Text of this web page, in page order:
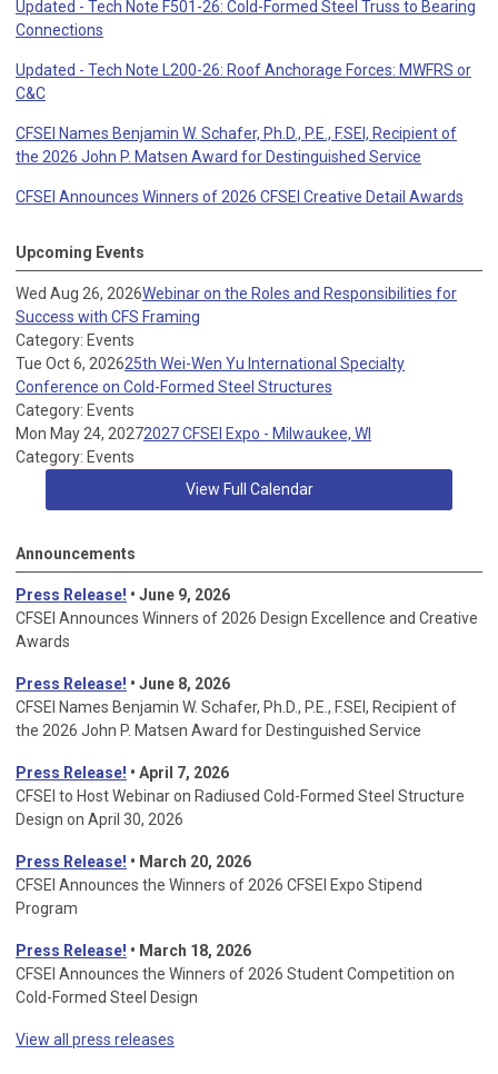
Updated - Tech Note F501-26: Cold-Formed Steel Truss to Bearing
Connections
Updated - Tech Note L200-26: Roof Anchorage Forces: MWFRS or
C&C
CFSEI Names Benjamin W. Schafer, Ph.D., P.E., F.SEI, Recipient of
the 2026 John P. Matsen Award for Destinguished Service
CFSEI Announces Winners of 2026 CFSEI Creative Detail Awards
Upcoming Events
Wed Aug 26, 2026Webinar on the Roles and Responsibilities for
Success with CFS Framing
Category: Events
Tue Oct 6, 202625th Wei-Wen Yu International Specialty
Conference on Cold-Formed Steel Structures
Category: Events
Mon May 24, 20272027 CFSEI Expo - Milwaukee, WI
Category: Events
View Full Calendar
Announcements
Press Release! • June 9, 2026
CFSEI Announces Winners of 2026 Design Excellence and Creative
Awards
Press Release! • June 8, 2026
CFSEI Names Benjamin W. Schafer, Ph.D., P.E., F.SEI, Recipient of
the 2026 John P. Matsen Award for Destinguished Service
Press Release! • April 7, 2026
CFSEI to Host Webinar on Radiused Cold-Formed Steel Structure
Design on April 30, 2026
Press Release! • March 20, 2026
CFSEI Announces the Winners of 2026 CFSEI Expo Stipend
Program
Press Release! • March 18, 2026
CFSEI Announces the Winners of 2026 Student Competition on
Cold-Formed Steel Design
View all press releases